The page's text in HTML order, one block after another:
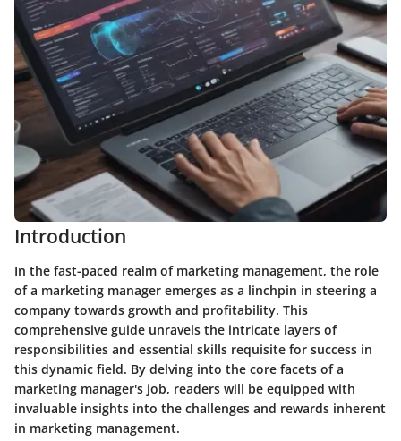
Introduction
In the fast-paced realm of marketing management, the role
of a marketing manager emerges as a linchpin in steering a
company towards growth and profitability. This
comprehensive guide unravels the intricate layers of
responsibilities and essential skills requisite for success in
this dynamic field. By delving into the core facets of a
marketing manager's job, readers will be equipped with
invaluable insights into the challenges and rewards inherent
in marketing management.